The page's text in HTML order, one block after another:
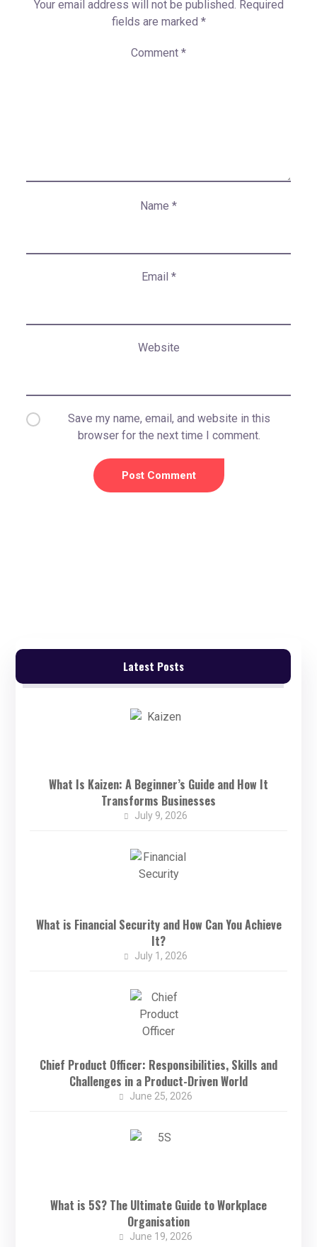
Your email address will not be published. Required
fields are marked *
Comment *
Name *
Email *
Website
Save my name, email, and website in this
browser for the next time I comment.
Latest Posts
What Is Kaizen: A Beginner’s Guide and How It
Transforms Businesses
July 9, 2026
What is Financial Security and How Can You Achieve
It?
July 1, 2026
Chief Product Officer: Responsibilities, Skills and
Challenges in a Product-Driven World
June 25, 2026
What is 5S? The Ultimate Guide to Workplace
Organisation
June 19, 2026